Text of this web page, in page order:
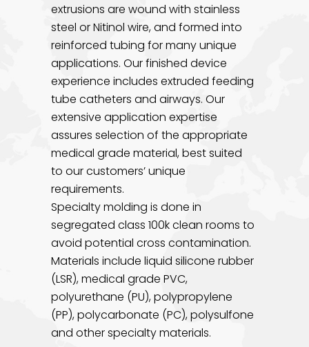
extrusions are wound with stainless
steel or Nitinol wire, and formed into
reinforced tubing for many unique
applications. Our finished device
experience includes extruded feeding
tube catheters and airways. Our
extensive application expertise
assures selection of the appropriate
medical grade material, best suited
to our customers’ unique
requirements.
Specialty molding is done in
segregated class 100k clean rooms to
avoid potential cross contamination.
Materials include liquid silicone rubber
(LSR), medical grade PVC,
polyurethane (PU), polypropylene
(PP), polycarbonate (PC), polysulfone
and other specialty materials.